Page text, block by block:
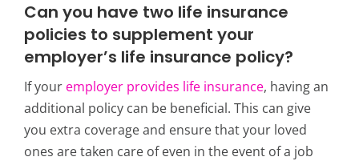
Can you have two life insurance
policies to supplement your
employer’s life insurance policy?
If your employer provides life insurance, having an
additional policy can be beneficial. This can give
you extra coverage and ensure that your loved
ones are taken care of even in the event of a job